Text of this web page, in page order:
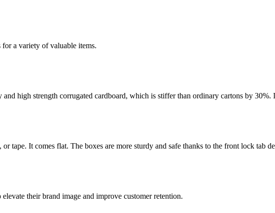
a variety of valuable items.
high strength corrugated cardboard, which is stiffer than ordinary cartons by 30%.
tape. It comes flat. The boxes are more sturdy and safe thanks to the front lock tab
their brand image and improve customer retention.